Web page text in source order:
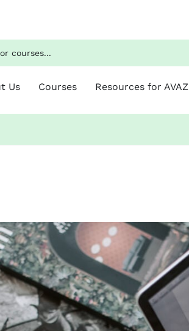
Us Courses Resources for AVAZ